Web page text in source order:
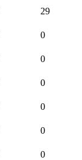
29
0
0
0
0
0
0